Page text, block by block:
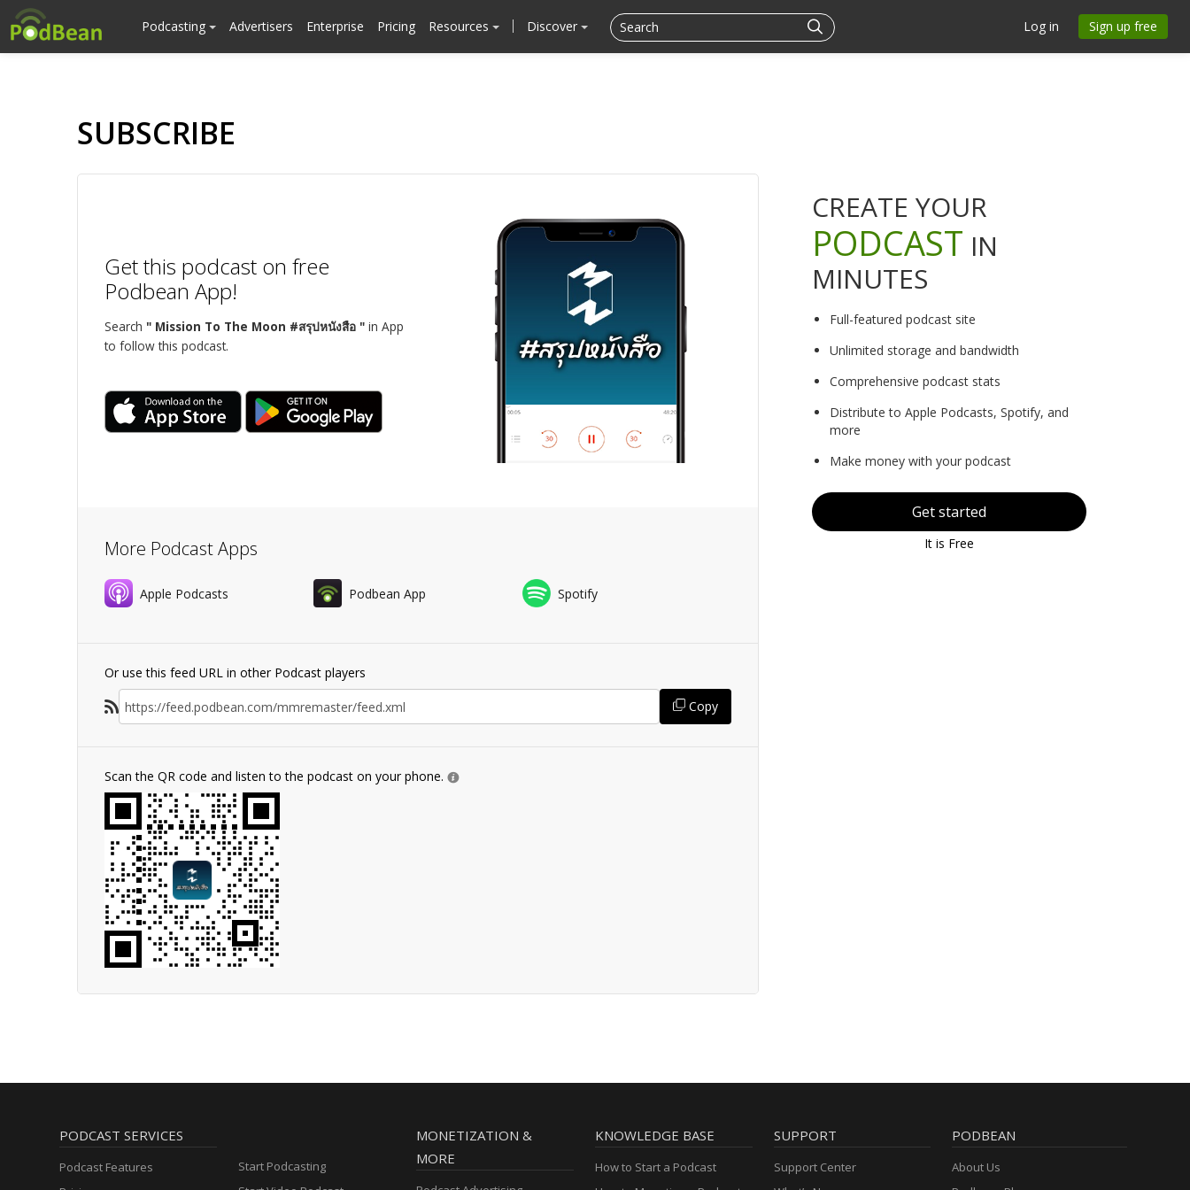
Podcasting Advertisers Enterprise Pricing Resources Discover Log in Sign up free
SUBSCRIBE
Get this podcast on free
Podbean App!
Search " Mission To The Moon #สรุปหนังสือ " in App
to follow this podcast.
More Podcast Apps
Apple Podcasts Podbean App Spotify
Or use this feed URL in other Podcast players
Copy
Scan the QR code and listen to the podcast on your phone.
CREATE YOUR
PODCAST IN
MINUTES
Full-featured podcast site
Unlimited storage and bandwidth
Comprehensive podcast stats
Distribute to Apple Podcasts, Spotify, and
more
Make money with your podcast
Get started
It is Free
PODCAST SERVICES
Podcast Features
Start Podcasting
MONETIZATION &
MORE
KNOWLEDGE BASE
How to Start a Podcast
SUPPORT
Support Center
PODBEAN
About Us